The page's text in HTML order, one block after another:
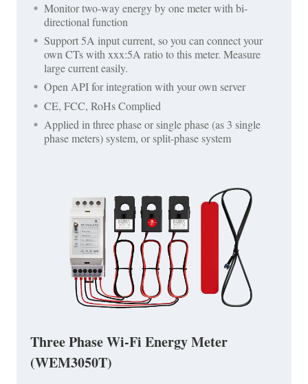
Monitor two-way energy by one meter with bi-
directional function
Support 5A input current, so you can connect your
own CTs with xxx:5A ratio to this meter. Measure
large current easily.
Open API for integration with your own server
CE, FCC, RoHs Complied
Applied in three phase or single phase (as 3 single
phase meters) system, or split-phase system
Three Phase Wi-Fi Energy Meter
(WEM3050T)